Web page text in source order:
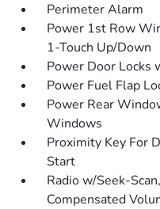
Perimeter Alarm
Power 1st Row
1-Touch Up/Down
Power Door Locks
Power Fuel Flap
Power Rear
Windows
Proximity Key For
Start
Radio w/Seek-
Compensated